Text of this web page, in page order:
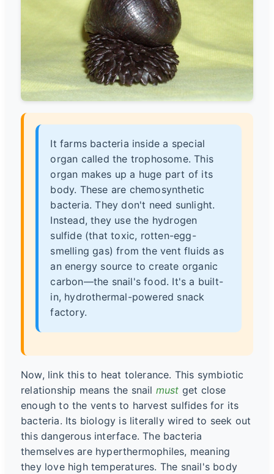
It farms bacteria inside a special
organ called the trophosome. This
organ makes up a huge part of its
body. These are chemosynthetic
bacteria. They don't need sunlight.
Instead, they use the hydrogen
sulfide (that toxic, rotten-egg-
smelling gas) from the vent fluids as
an energy source to create organic
carbon—the snail's food. It's a built-
in, hydrothermal-powered snack
factory.
Now, link this to heat tolerance. This symbiotic
relationship means the snail must get close
enough to the vents to harvest sulfides for its
bacteria. Its biology is literally wired to seek out
this dangerous interface. The bacteria
themselves are hyperthermophiles, meaning
they love high temperatures. The snail's body